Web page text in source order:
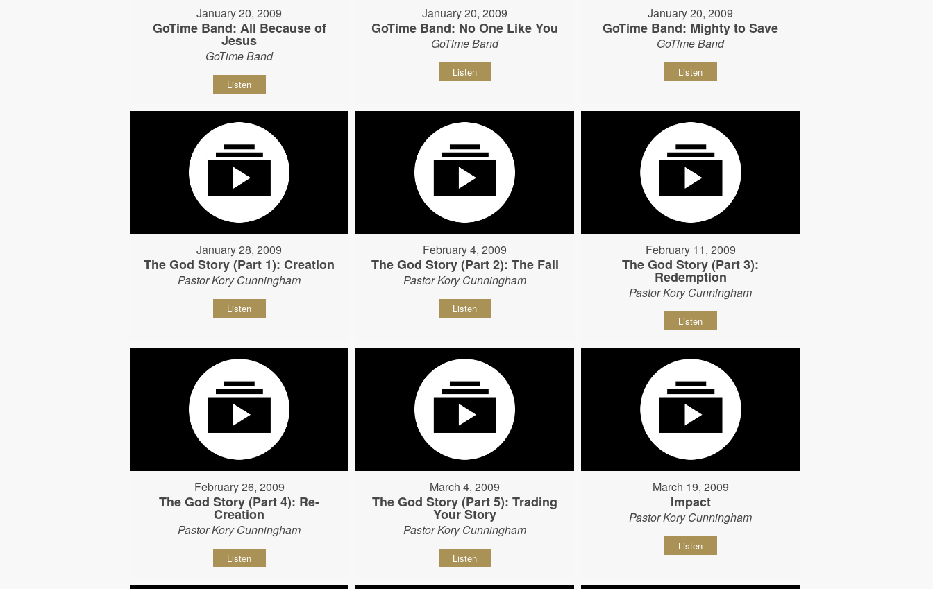
January 20, 2009
GoTime Band: All Because of
Jesus
GoTime Band
Listen
January 20, 2009
GoTime Band: No One Like You
GoTime Band
Listen
January 20, 2009
GoTime Band: Mighty to Save
GoTime Band
Listen
January 28, 2009
The God Story (Part 1): Creation
Pastor Kory Cunningham
Listen
February 4, 2009
The God Story (Part 2): The Fall
Pastor Kory Cunningham
Listen
February 11, 2009
The God Story (Part 3):
Redemption
Pastor Kory Cunningham
Listen
February 26, 2009
The God Story (Part 4): Re-
Creation
Pastor Kory Cunningham
Listen
March 4, 2009
The God Story (Part 5): Trading
Your Story
Pastor Kory Cunningham
Listen
March 19, 2009
Impact
Pastor Kory Cunningham
Listen